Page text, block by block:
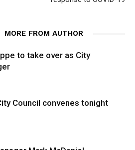
MORE FROM AUTHOR
to take over as City
Council convenes tonight